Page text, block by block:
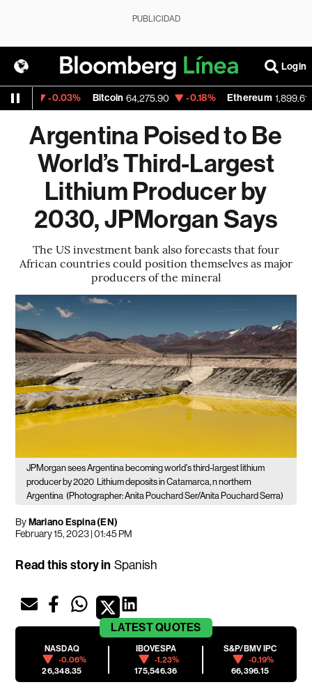
PUBLICIDAD
Login
-0.03% Bitcoin 64,275.90 -0.18% Ethereum 1,899.61 -
Argentina Poised to Be
World’s Third-Largest
Lithium Producer by
2030, JPMorgan Says
The US investment bank also forecasts that four
African countries could position themselves as major
producers of the mineral
JPMorgan sees Argentina becoming world's third-largest lithium
producer by 2020
Lithium deposits in Catamarca, n northern
Argentina (Photographer: Anita Pouchard Ser/Anita Pouchard Serra)
ByMariano Espina (EN)
February 15, 2023 | 01:45 PM
Read this story in Spanish
LATESTQUOTES
NASDAQ
-0.06%
26,348.35
IBOVESPA
-1.23%
175,546.36
S&P/BMV IPC
-0.19%
66,396.15